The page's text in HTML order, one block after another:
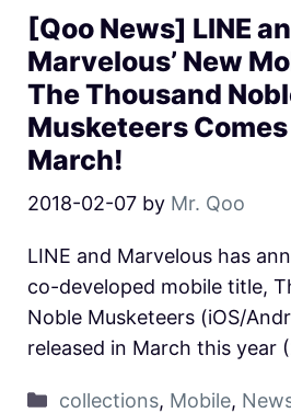
[Qoo News] LINE
Marvelous’ New
The Thousand
Musketeers
March!
2018-02-07 by Mr. Qoo
LINE and Marvelous has
co-developed mobile title,
Noble Musketeers (iOS/
released in March this year
collections, Mobile,